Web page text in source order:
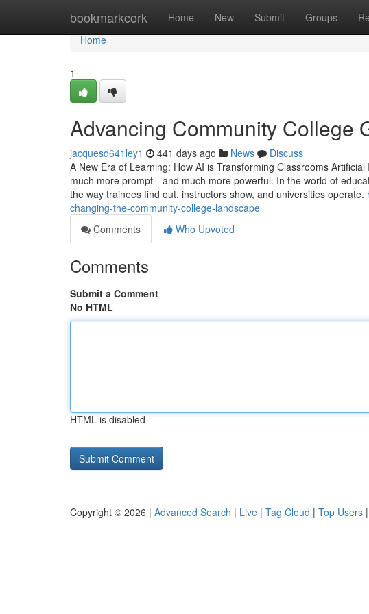
bookmarkcork Home New Submit Groups
Home
Home
1
Advancing Community College
jacquesd641ley1 441 days ago News
Discuss
A New Era of Learning: How AI is Transforming Classrooms
much more prompt-- and much more powerful. In the world of
the way trainees find out, instructors show, and universities operate.
changing-the-community-college-landscape
Comments
Who Upvoted
Comments
Submit a Comment
No HTML
HTML is disabled
Copyright © 2026 | Advanced Search | Live | Tag Cloud | Top Users